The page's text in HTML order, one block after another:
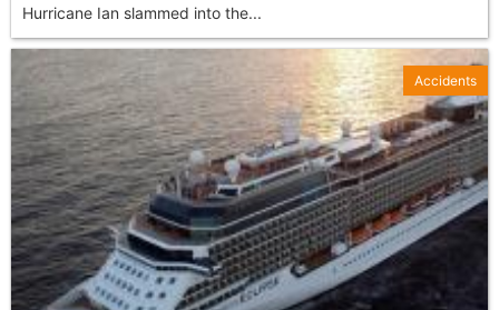
Hurricane Ian slammed into the...
Accidents